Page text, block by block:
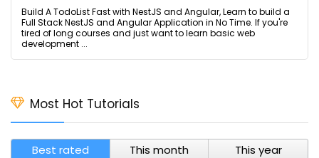
Build A TodoList Fast with NestJS and Angular, Learn to build a
Full Stack NestJS and Angular Application in No Time. If you're
tired of long courses and just want to learn basic web
development ...
Most Hot Tutorials
Best rated This month This year